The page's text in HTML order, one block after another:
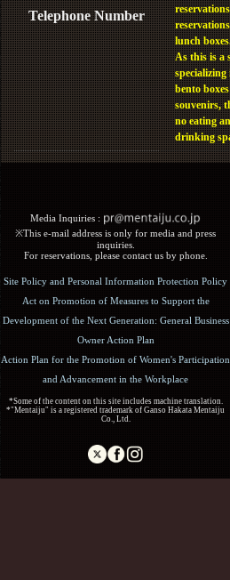
Telephone Number
lunch
As this is a
specializing
bento
souvenirs,
no eating
drinking
Media Inquiries :​ ​
※This e-mail address is only for media and press
inquiries.
For reservations, please contact us by phone.
Site Policy and Personal Information Protection Policy
Act on Promotion of Measures to Support the
Development of the Next Generation: General Business
Owner Action Plan
Action Plan for the Promotion of Women's Participation
and Advancement in the Workplace
*Some of the content on this site includes machine translation.
*"Mentaiju" is a registered trademark of Ganso Hakata Mentaiju
Co., Ltd.